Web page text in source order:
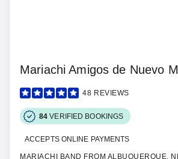
Mariachi Amigos de Nuevo
48 REVIEWS
84 VERIFIED BOOKINGS
ACCEPTS ONLINE PAYMENTS
MARIACHI BAND FROM ALBUQUERQUE,